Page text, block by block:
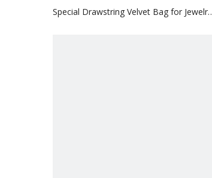
Special Drawstring Velvet Bag for Jewelry